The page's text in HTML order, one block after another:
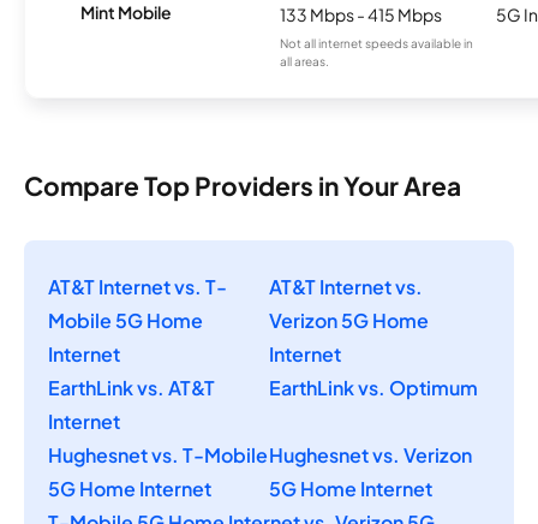
Mint Mobile 133 Mbps - 415 Mbps
Not all internet speeds available in
all areas.
5G
Compare Top Providers in Your Area
AT&T Internet vs. T-
Mobile 5G Home
Internet
AT&T Internet vs.
Verizon 5G Home
Internet
EarthLink vs. AT&T
Internet
EarthLink vs. Optimum
Hughesnet vs. T-Mobile
5G Home Internet
Hughesnet vs. Verizon
5G Home Internet